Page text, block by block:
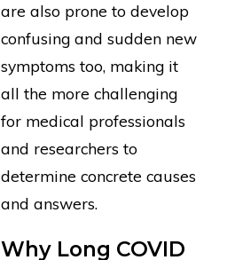
are also prone to develop
confusing and sudden new
symptoms too, making it
all the more challenging
for medical professionals
and researchers to
determine concrete causes
and answers.
Why Long COVID